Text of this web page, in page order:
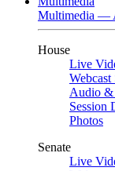
Multimedia —
House
Live
Webcast
Audio &
Session
Photos
Senate
Live